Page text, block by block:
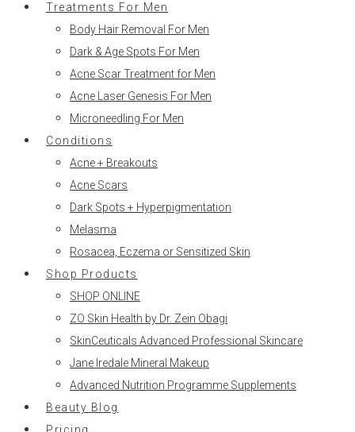
Treatments For Men
Body Hair Removal For Men
Dark & Age Spots For Men
Acne Scar Treatment for Men
Acne Laser Genesis For Men
Microneedling For Men
Conditions
Acne + Breakouts
Acne Scars
Dark Spots + Hyperpigmentation
Melasma
Rosacea, Eczema or Sensitized Skin
Shop Products
SHOP ONLINE
ZO Skin Health by Dr. Zein Obagi
SkinCeuticals Advanced Professional Skincare
Jane Iredale Mineral Makeup
Advanced Nutrition Programme Supplements
Beauty Blog